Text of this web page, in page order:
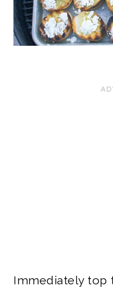
Immediately top